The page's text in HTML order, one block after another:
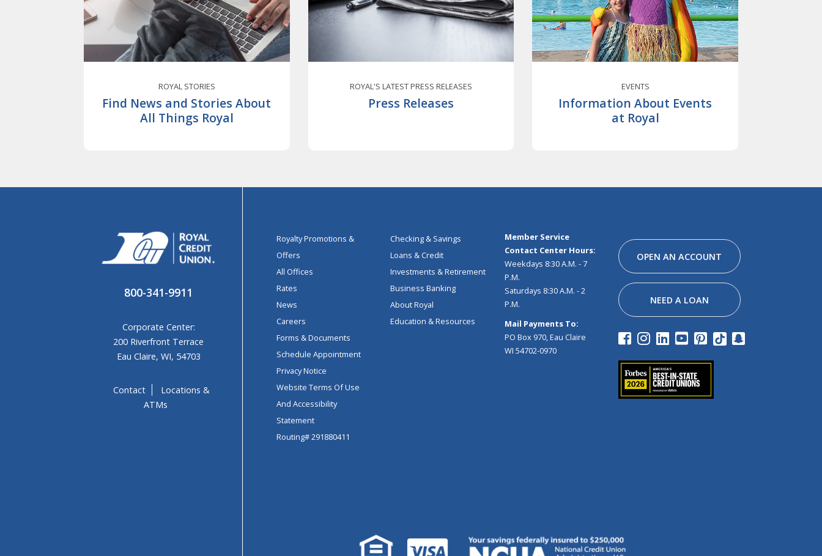
ROYAL STORIES
Find News and Stories About
All Things Royal
ROYAL'S LATEST PRESS RELEASES
Press Releases
EVENTS
Information About Events
at Royal
800-341-9911
Corporate Center:
200 Riverfront Terrace
Eau Claire, WI, 54703
Contact
Locations &
ATMs
Royalty Promotions &
Offers
All Offices
Rates
News
Careers
Forms & Documents
Schedule Appointment
Privacy Notice
Website Terms Of Use
And Accessibility
Statement
Routing# 291880411
Checking & Savings
Loans & Credit
Investments & Retirement
Business Banking
About Royal
Education & Resources
Member Service
Contact Center Hours:
Weekdays 8:30 A.M. - 7
P.M.
Saturdays 8:30 A.M. - 2
P.M.
Mail Payments To:
PO Box 970, Eau Claire
WI 54702-0970
OPEN AN ACCOUNT
NEED A LOAN
Facebook
Instagram
Linkedin
Youtube
Pinterest
Tiktok